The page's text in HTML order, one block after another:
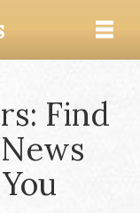
Find